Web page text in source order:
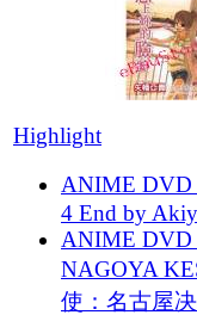
Highlight
ANIME DVD
4 End by
ANIME DVD
NAGOYA
使：名古屋